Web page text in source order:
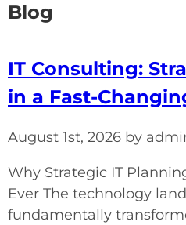
Blog
IT Consulting:
in a Fast-
August 1st, 2026 by
Why Strategic IT
Ever The technology
fundamentally